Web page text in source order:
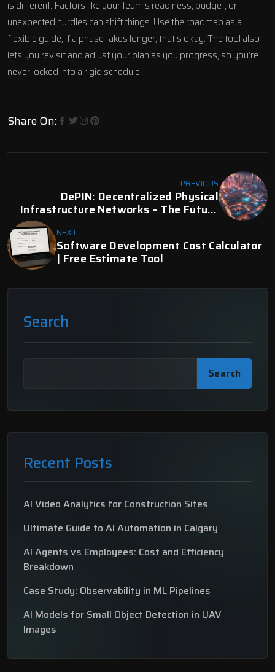
is different. Factors like your team’s readiness, budget, or
unexpected hurdles can shift things. Use the roadmap as a
flexible guide; if a phase takes longer, that’s okay. The tool also
lets you revisit and adjust your plan as you progress, so you’re
never locked into a rigid schedule.
Share On:
PREVIOUS
DePIN: Decentralized Physical
Infrastructure Networks – The Future
Of Web3 Infrastructure | Digital Fractal
NEXT
Software Development Cost Calculator
| Free Estimate Tool
Search
Search
Recent Posts
AI Video Analytics for Construction Sites
Ultimate Guide to AI Automation in Calgary
AI Agents vs Employees: Cost and Efficiency
Breakdown
Case Study: Observability in ML Pipelines
AI Models for Small Object Detection in UAV
Images